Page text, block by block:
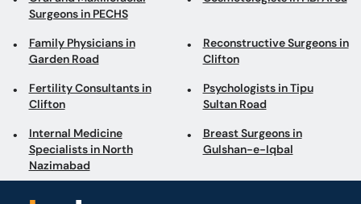
Surgeons in PECHS
Family Physicians in
Garden Road
Reconstructive Surgeons in
Clifton
Fertility Consultants in
Clifton
Psychologists in Tipu
Sultan Road
Internal Medicine
Specialists in North
Nazimabad
Breast Surgeons in
Gulshan-e-Iqbal